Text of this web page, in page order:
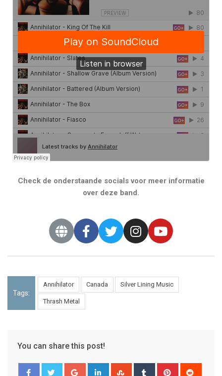
Check de onderstaande socials voor meer informatie
over deze band.
Tags:
Annihilator Canada Silver Lining Music
Thrash Metal
You can share this post!